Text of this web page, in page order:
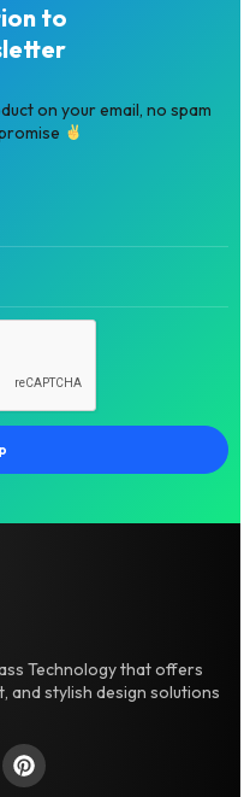
to
on your email, no spam
Technology that offers
and stylish design solutions